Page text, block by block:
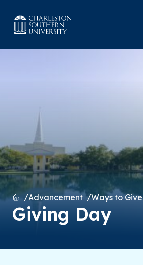
HomeAdvancement Ways to Give
Giving Day